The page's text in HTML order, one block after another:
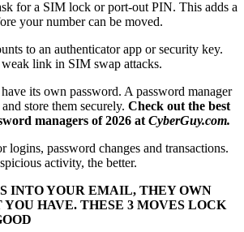
for a SIM lock or port-out PIN. This adds a
your number can be moved.
to an authenticator app or security key.
weak link in SIM swap attacks.
its own password. A password manager
store them securely. Check out the best
managers of 2026 at CyberGuy.com.
logins, password changes and transactions.
activity, the better.
INTO YOUR EMAIL, THEY OWN
HAVE. THESE 3 MOVES LOCK